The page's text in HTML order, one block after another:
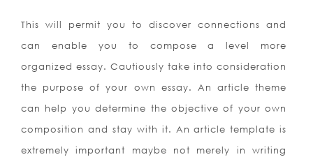
This will permit you to discover connections and
can enable you to compose a level more
organized essay. Cautiously take into consideration
the purpose of your own essay. An article theme
can help you determine the objective of your own
composition and stay with it. An article template is
extremely important maybe not merely in writing